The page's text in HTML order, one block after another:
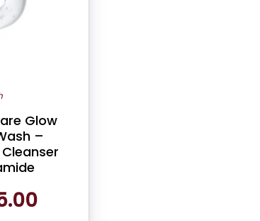
Glow
–